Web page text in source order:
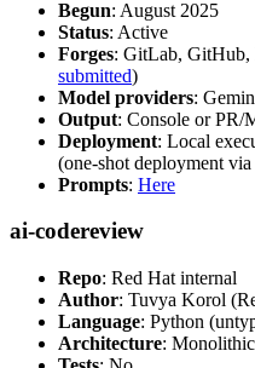
Begun: August 2025
Status: Active
Forges: GitLab, GitHub,
submitted)
Model providers:
Output: Console or PR/
Deployment: Local
(one-shot deployment
Prompts: Here
ai-codereview
Repo: Red Hat internal
Author: Tuvya Korol
Language: Python
Architecture: Monolithic